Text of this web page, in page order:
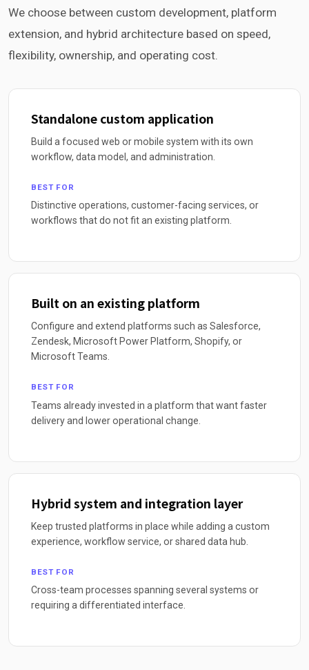
We choose between custom development, platform
extension, and hybrid architecture based on speed,
flexibility, ownership, and operating cost.
Standalone custom application
Build a focused web or mobile system with its own
workflow, data model, and administration.
BEST FOR
Distinctive operations, customer-facing services, or
workflows that do not fit an existing platform.
Built on an existing platform
Configure and extend platforms such as Salesforce,
Zendesk, Microsoft Power Platform, Shopify, or
Microsoft Teams.
BEST FOR
Teams already invested in a platform that want faster
delivery and lower operational change.
Hybrid system and integration layer
Keep trusted platforms in place while adding a custom
experience, workflow service, or shared data hub.
BEST FOR
Cross-team processes spanning several systems or
requiring a differentiated interface.